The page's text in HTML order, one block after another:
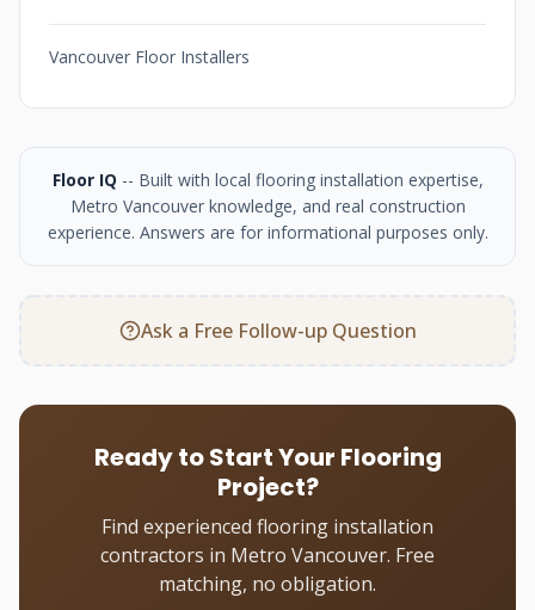
Vancouver Floor Installers
Floor IQ -- Built with local flooring installation expertise,
Metro Vancouver knowledge, and real construction
experience. Answers are for informational purposes only.
Ask a Free Follow-up Question
Ready to Start Your Flooring
Project?
Find experienced flooring installation
contractors in Metro Vancouver. Free
matching, no obligation.